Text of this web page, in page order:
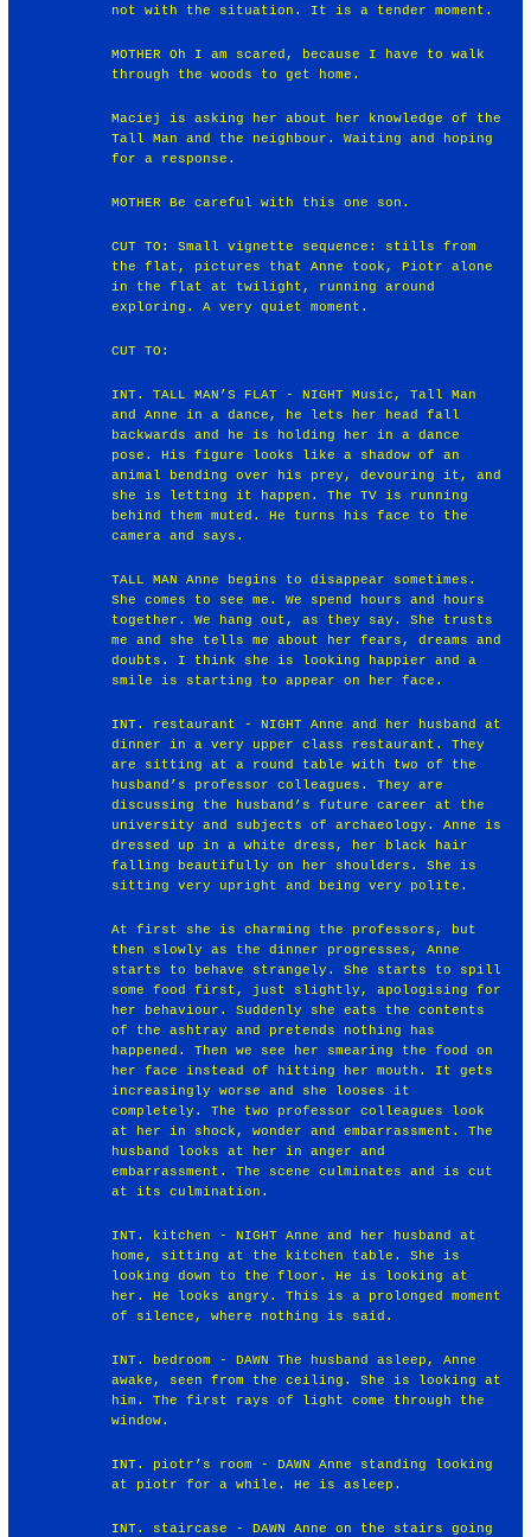
not with the situation. It is a tender moment.
MOTHER Oh I am scared, because I have to walk
through the woods to get home.
Maciej is asking her about her knowledge of the
Tall Man and the neighbour. Waiting and hoping
for a response.
MOTHER Be careful with this one son.
CUT TO: Small vignette sequence: stills from
the flat, pictures that Anne took, Piotr alone
in the flat at twilight, running around
exploring. A very quiet moment.
CUT TO:
INT. TALL MAN’S FLAT - NIGHT Music, Tall Man
and Anne in a dance, he lets her head fall
backwards and he is holding her in a dance
pose. His figure looks like a shadow of an
animal bending over his prey, devouring it, and
she is letting it happen. The TV is running
behind them muted. He turns his face to the
camera and says.
TALL MAN Anne begins to disappear sometimes.
She comes to see me. We spend hours and hours
together. We hang out, as they say. She trusts
me and she tells me about her fears, dreams and
doubts. I think she is looking happier and a
smile is starting to appear on her face.
INT. restaurant - NIGHT Anne and her husband at
dinner in a very upper class restaurant. They
are sitting at a round table with two of the
husband’s professor colleagues. They are
discussing the husband’s future career at the
university and subjects of archaeology. Anne is
dressed up in a white dress, her black hair
falling beautifully on her shoulders. She is
sitting very upright and being very polite.
At first she is charming the professors, but
then slowly as the dinner progresses, Anne
starts to behave strangely. She starts to spill
some food first, just slightly, apologising for
her behaviour. Suddenly she eats the contents
of the ashtray and pretends nothing has
happened. Then we see her smearing the food on
her face instead of hitting her mouth. It gets
increasingly worse and she looses it
completely. The two professor colleagues look
at her in shock, wonder and embarrassment. The
husband looks at her in anger and
embarrassment. The scene culminates and is cut
at its culmination.
INT. kitchen - NIGHT Anne and her husband at
home, sitting at the kitchen table. She is
looking down to the floor. He is looking at
her. He looks angry. This is a prolonged moment
of silence, where nothing is said.
INT. bedroom - DAWN The husband asleep, Anne
awake, seen from the ceiling. She is looking at
him. The first rays of light come through the
window.
INT. piotr’s room - DAWN Anne standing looking
at piotr for a while. He is asleep.
INT. staircase - DAWN Anne on the stairs going